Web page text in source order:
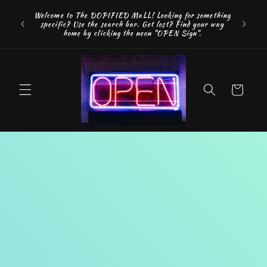
content
Welcome to The DOPIFIED MaLL! Looking for something
specific? Use the search bar. Get lost? Find your way
home by clicking the neon "OPEN Sign".
Cart